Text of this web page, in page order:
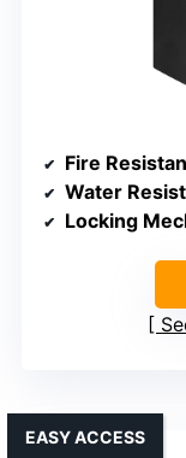
Fire
Water
Locking
EASY ACCESS